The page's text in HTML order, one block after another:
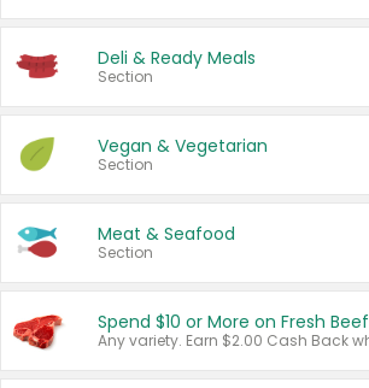
Deli & Ready Meals
Section
Vegan & Vegetarian
Section
Meat & Seafood
Section
Spend $10 or More on Fresh Beef